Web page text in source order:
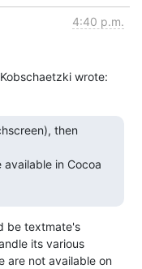
4:40 p.m.
wrote:
then
in Cocoa
be textmate's
its various
are not available on